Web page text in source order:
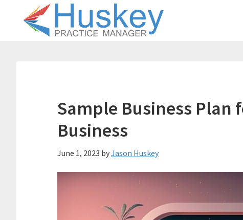
Sample Business Plan
Business
June 1, 2023 byJason Huskey